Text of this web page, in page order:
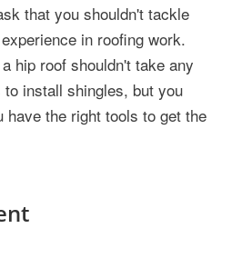
that you shouldn't tackle
in roofing work.
hip roof shouldn't take any
install shingles, but you
have the right tools to get the